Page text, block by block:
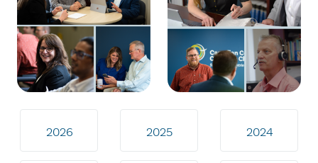
2026 2025 2024